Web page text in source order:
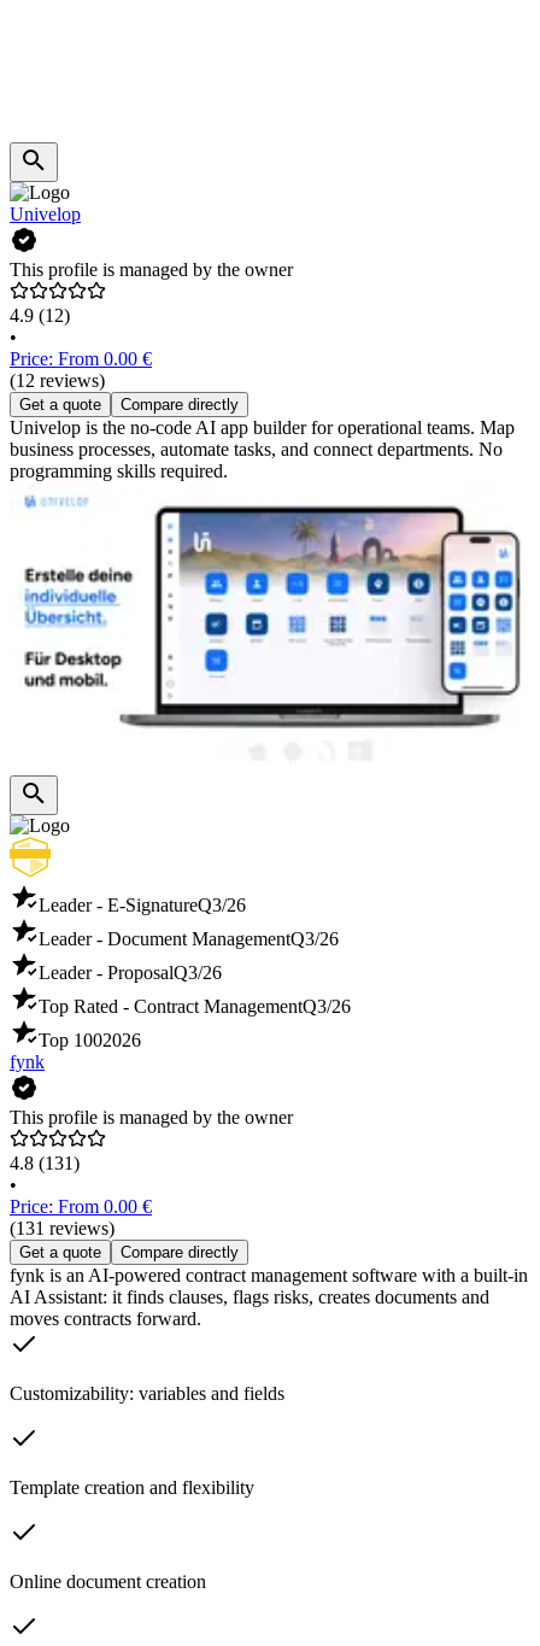
Univelop
This profile is managed by the owner
4.9 (12)
•
Price: From 0.00 €
(12 reviews)
Get a quote Compare directly
Univelop is the no-code AI app builder for operational teams. Map
business processes, automate tasks, and connect departments. No
programming skills required.
Leader - E-SignatureQ3/26
Leader - Document ManagementQ3/26
Leader - ProposalQ3/26
Top Rated - Contract ManagementQ3/26
Top 1002026
fynk
This profile is managed by the owner
4.8 (131)
•
Price: From 0.00 €
(131 reviews)
Get a quote Compare directly
fynk is an AI-powered contract management software with a built-in
AI Assistant: it finds clauses, flags risks, creates documents and
moves contracts forward.
Customizability: variables and fields
Template creation and flexibility
Online document creation